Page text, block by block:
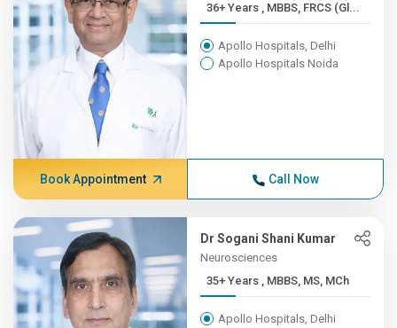
36+ Years , MBBS, FRCS (Gl...
Apollo Hospitals, Delhi
Apollo Hospitals Noida
Book Appointment Call Now
Dr Sogani Shani Kumar
Neurosciences
35+ Years , MBBS, MS, MCh
Apollo Hospitals, Delhi